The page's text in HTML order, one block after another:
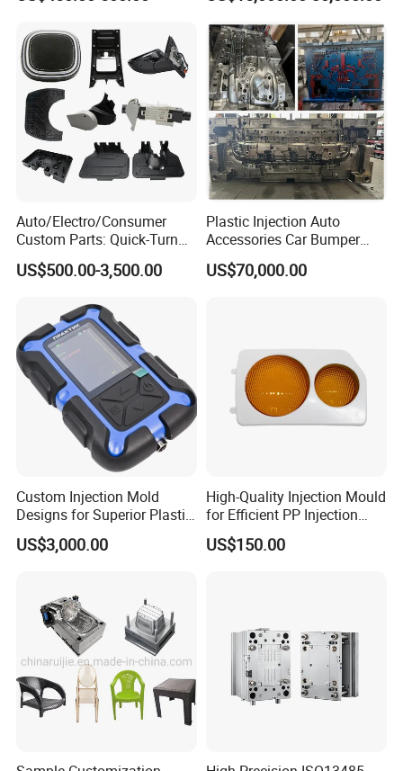
Auto/Electro/Consumer
Custom Parts: Quick-Turn
Tooling & Overmolding -
Plastic Injection Molding
IATF/ISO 9001
US$500.00-3,500.00
Plastic Injection Auto
Accessories Car Bumper
Lamp Grille Door Trim
Housing Frame Customized
US$70,000.00
Custom Injection Mold
Designs for Superior Plastic
Part
US$3,000.00
High-Quality Injection Mould
for Efficient PP Injection
Moulding Solutions
US$150.00